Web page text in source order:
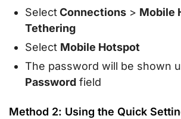
SelectConnections > Mobile
Tethering
Select Mobile Hotspot
The password will be shown
Password field
Method 2: Using the Quick